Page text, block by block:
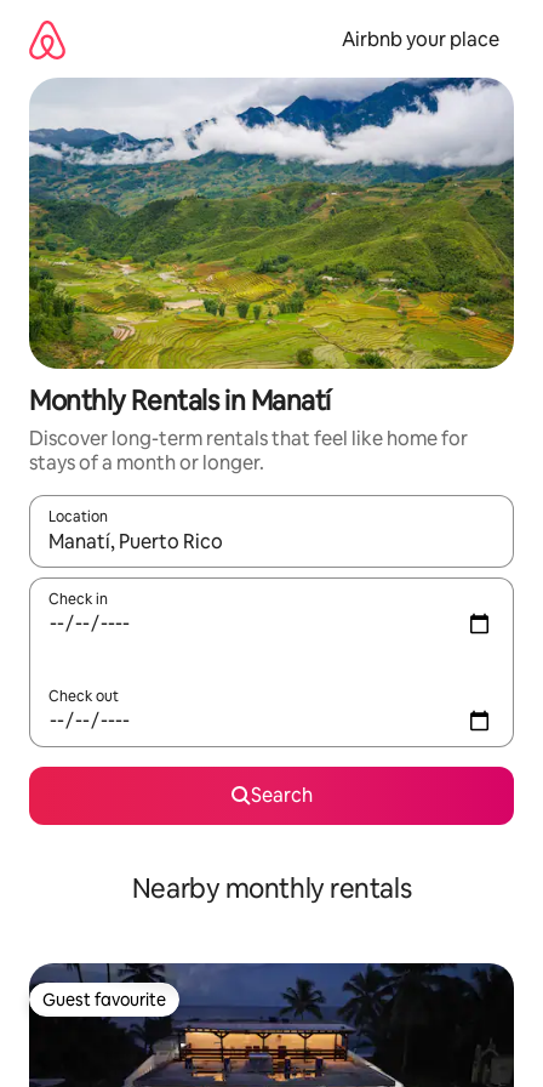
content
Airbnb your place
Monthly Rentals in Manatí
Discover long-term rentals that feel like home for
stays of a month or longer.
Location
When results are available, navigate with the up and down
Check in
Check out
Search
Nearby monthly rentals
Guest favourite
Guest favourite